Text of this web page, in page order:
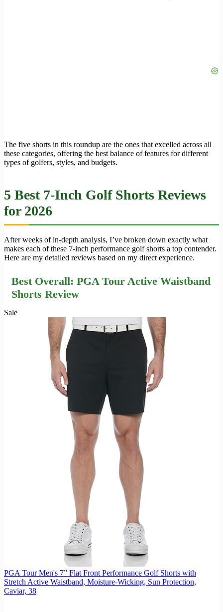
The five shorts in this roundup are the ones that excelled across all
these categories, offering the best balance of features for different
types of golfers, styles, and budgets.
5 Best 7-Inch Golf Shorts Reviews
for 2026
After weeks of in-depth analysis, I’ve broken down exactly what
makes each of these 7-inch performance golf shorts a top contender.
Here are my detailed reviews based on my direct experience.
Best Overall: PGA Tour Active Waistband
Shorts Review
Sale
PGA Tour Men's 7” Flat Front Performance Golf Shorts with
Stretch Active Waistband, Moisture-Wicking, Sun Protection,
Caviar, 38